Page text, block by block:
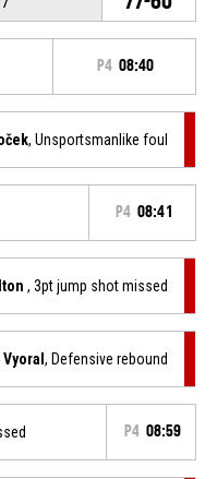
P4 08:40
, Unsportsmanlike foul
P4 08:41
, 3pt jump shot missed
Vyoral, Defensive rebound
P4 08:59